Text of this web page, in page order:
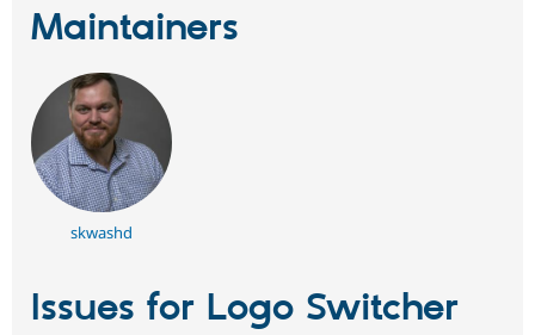
Maintainers
skwashd
Issues for Logo Switcher